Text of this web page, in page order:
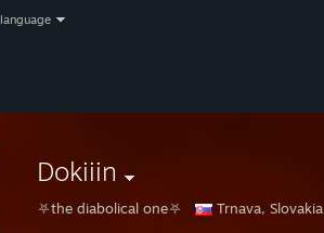
language
Dokiiin
⛧the diabolical one⛧ Trnava, Slovakia